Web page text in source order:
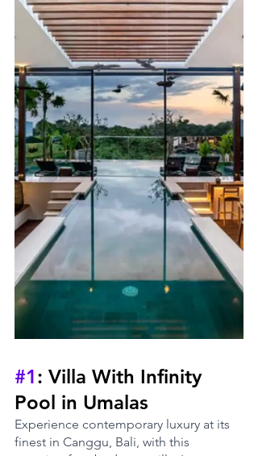
#1: Villa With Infinity
Pool in Umalas
Experience contemporary luxury at its
finest in Canggu, Bali, with this